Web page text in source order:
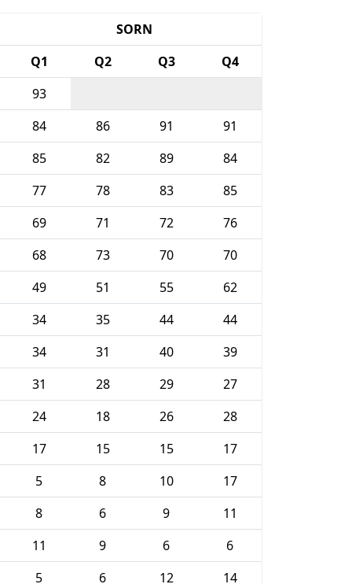
SORN
Q1 Q2 Q3
Q4
93
84 86 91
91
85 82 89
84
77 78 83
85
69 71 72
76
68 73 70
70
49 51 55
62
34 35 44
44
34 31 40
39
31 28 29
27
24 18 26
28
17 15 15
17
5 8 10
17
8 6 9
11
11 9 6
6
5 6 12
14